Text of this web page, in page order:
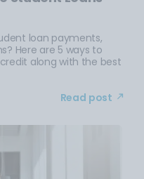
loan payments,
Here are 5 ways to
along with the best
Read post